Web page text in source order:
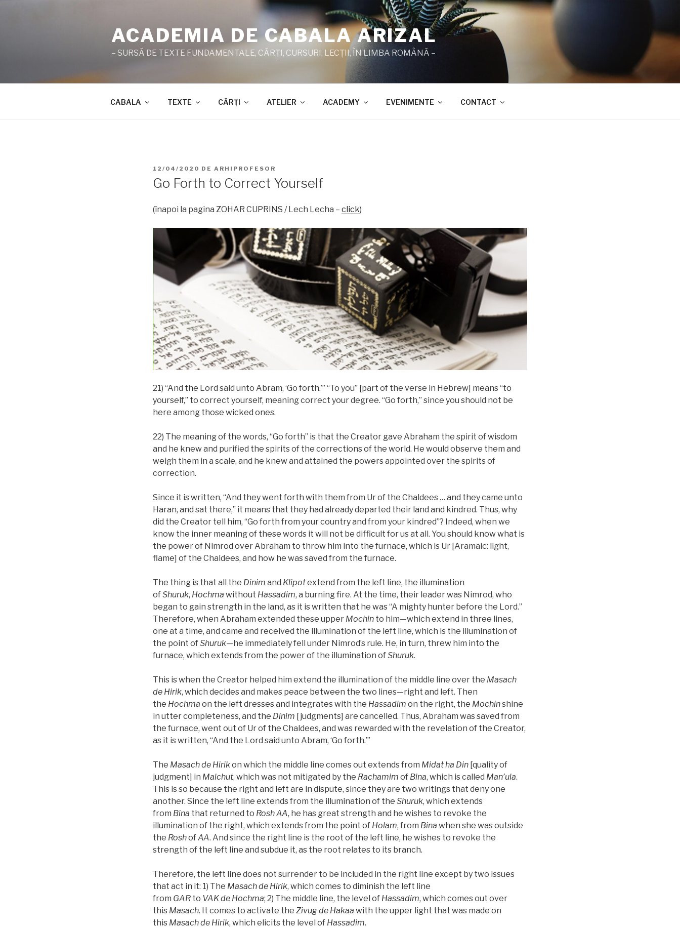
ACADEMIA DE CABALA ARIZAL
– SURSĂ DE TEXTE FUNDAMENTALE, CĂRŢI, CURSURI, LECŢII, ÎN LIMBA ROMÂNĂ –
CABALA TEXTE CĂRŢI ATELIER ACADEMY EVENIMENTE CONTACT
PUBLICAT
12/04/2020 DE ARHIPROFESOR
Go Forth to Correct Yourself
(înapoi la pagina ZOHAR CUPRINS / Lech Lecha – click)
21) “And the Lord said unto Abram, ‘Go forth.’” “To you” [part of the verse in Hebrew] means “to
yourself,” to correct yourself, meaning correct your degree. “Go forth,” since you should not be
here among those wicked ones.
22) The meaning of the words, “Go forth” is that the Creator gave Abraham the spirit of wisdom
and he knew and purified the spirits of the corrections of the world. He would observe them and
weigh them in a scale, and he knew and attained the powers appointed over the spirits of
correction.
Since it is written, “And they went forth with them from Ur of the Chaldees … and they came unto
Haran, and sat there,” it means that they had already departed their land and kindred. Thus, why
did the Creator tell him, “Go forth from your country and from your kindred”? Indeed, when we
know the inner meaning of these words it will not be difficult for us at all. You should know what is
the power of Nimrod over Abraham to throw him into the furnace, which is Ur [Aramaic: light,
flame] of the Chaldees, and how he was saved from the furnace.
The thing is that all the Dinim and Klipotextend from the left line, the illumination
ofShuruk, Hochma without Hassadim, a burning fire. At the time, their leader was Nimrod, who
began to gain strength in the land, as it is written that he was “A mighty hunter before the Lord.”
Therefore, when Abraham extended these upper Mochin to him—which extend in three lines,
one at a time, and came and received the illumination of the left line, which is the illumination of
the point ofShuruk—he immediately fell under Nimrod’s rule. He, in turn, threw him into the
furnace, which extends from the power of the illumination ofShuruk.
This is when the Creator helped him extend the illumination of the middle line over the Masach
de Hirik, which decides and makes peace between the two lines—right and left. Then
the Hochma on the left dresses and integrates with the Hassadim on the right, the Mochinshine
in utter completeness, and the Dinim [judgments] are cancelled. Thus, Abraham was saved from
the furnace, went out of Ur of the Chaldees, and was rewarded with the revelation of the Creator,
as it is written, “And the Lord said unto Abram, ‘Go forth.’”
The Masach de Hirikon which the middle line comes out extends from Midat ha Din [quality of
judgment] in Malchut, which was not mitigated by the Rachamim of Bina, which is called Man’ula.
This is so because the right and left are in dispute, since they are two writings that deny one
another. Since the left line extends from the illumination of the Shuruk, which extends
from Bina that returned to RoshAA, he has great strength and he wishes to revoke the
illumination of the right, which extends from the point of Holam, from Bina when she was outside
the RoshofAA. And since the right line is the root of the left line, he wishes to revoke the
strength of the left line and subdue it, as the root relates to its branch.
Therefore, the left line does not surrender to be included in the right line except by two issues
that act in it: 1) The Masach de Hirik, which comes to diminish the left line
from GAR to VAKde Hochma; 2) The middle line, the level of Hassadim, which comes out over
this Masach. It comes to activate the Zivug de Hakaa with the upper light that was made on
this Masach de Hirik, which elicits the level of Hassadim.